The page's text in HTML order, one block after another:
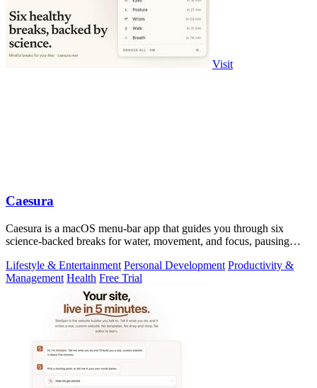
Visit
Caesura
Caesura is a macOS menu-bar app that guides you through six
science-backed breaks for water, movement, and focus, pausing
Lifestyle & Entertainment Personal Development Productivity &
Management Health Free Trial